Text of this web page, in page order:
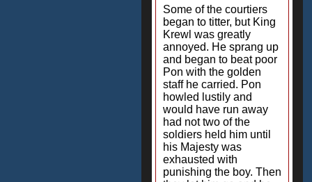
Some of the courtiers
began to titter, but King
Krewl was greatly
annoyed. He sprang up
and began to beat poor
Pon with the golden
staff he carried. Pon
howled lustily and
would have run away
had not two of the
soldiers held him until
his Majesty was
exhausted with
punishing the boy. Then